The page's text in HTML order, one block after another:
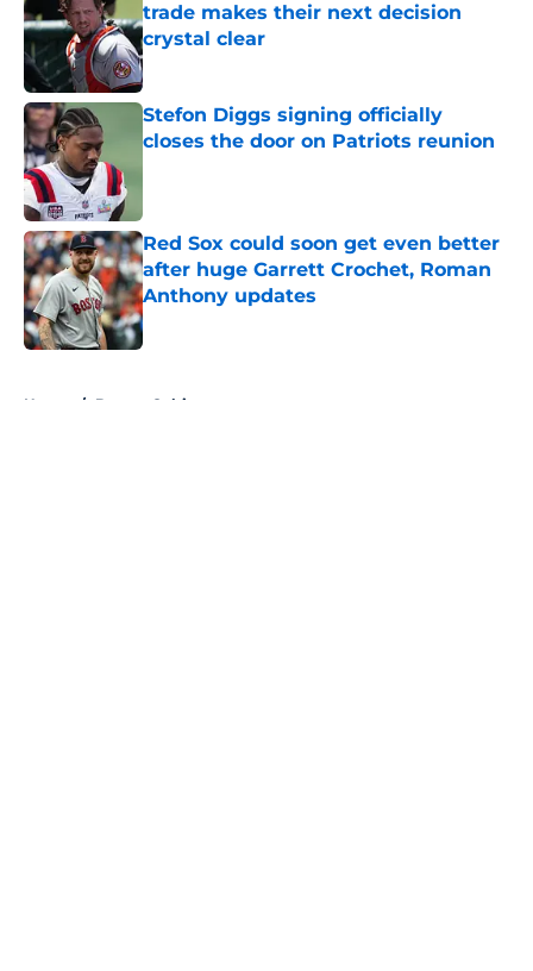
trade makes their next decision
crystal clear
Published by on Invalid Date
Stefon Diggs signing officially
closes the door on Patriots reunion
Red Sox could soon get even better
after huge Garrett Crochet, Roman
Anthony updates
Published by on Invalid Date
Home / Boston Celtics